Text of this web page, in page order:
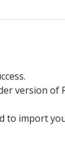
version
import